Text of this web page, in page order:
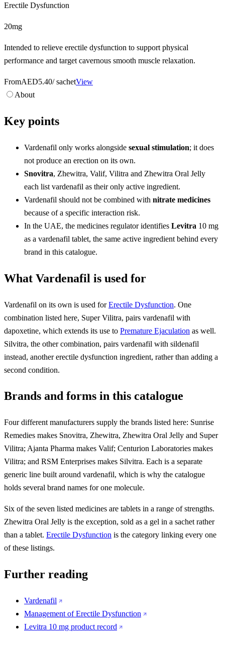
Erectile Dysfunction
20mg
Intended to relieve erectile dysfunction to support physical
performance and target cavernous smooth muscle relaxation.
FromAED5.40/ sachetView
About
Key points
Vardenafil only works alongside sexual stimulation; it does
not produce an erection on its own.
Snovitra, Zhewitra, Valif, Vilitra and Zhewitra Oral Jelly
each list vardenafil as their only active ingredient.
Vardenafil should not be combined with nitrate medicines
because of a specific interaction risk.
In the UAE, the medicines regulator identifies Levitra 10 mg
as a vardenafil tablet, the same active ingredient behind every
brand in this catalogue.
What Vardenafil is used for
Vardenafil on its own is used forErectile Dysfunction. One
combination listed here, Super Vilitra, pairs vardenafil with
dapoxetine, which extends its use to Premature Ejaculation as well.
Silvitra, the other combination, pairs vardenafil with sildenafil
instead, another erectile dysfunction ingredient, rather than adding a
second condition.
Brands and forms in this catalogue
Four different manufacturers supply the brands listed here: Sunrise
Remedies makes Snovitra, Zhewitra, Zhewitra Oral Jelly and Super
Vilitra; Ajanta Pharma makes Valif; Centurion Laboratories makes
Vilitra; and RSM Enterprises makes Silvitra. Each is a separate
generic line built around vardenafil, which is why the catalogue
holds several brand names for one molecule.
Six of the seven listed medicines are tablets in a range of strengths.
Zhewitra Oral Jelly is the exception, sold as a gel in a sachet rather
than a tablet. Erectile Dysfunction is the category linking every one
of these listings.
Further reading
Vardenafil
Management of Erectile Dysfunction
Levitra 10 mg product record